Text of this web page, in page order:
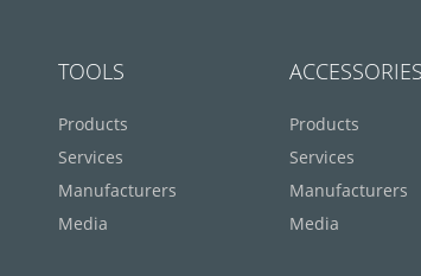
TOOLS
Products
Services
Manufacturers
Media
Products
Services
Manufacturers
Media